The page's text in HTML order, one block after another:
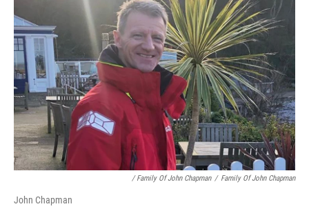
/ Family Of John Chapman / Family Of John Chapman
John Chapman